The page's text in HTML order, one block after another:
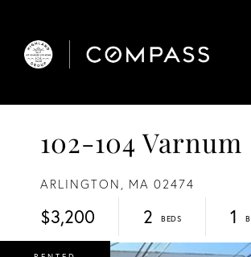
102-104
ARLINGTON, MA 02474
$3,200 2 1